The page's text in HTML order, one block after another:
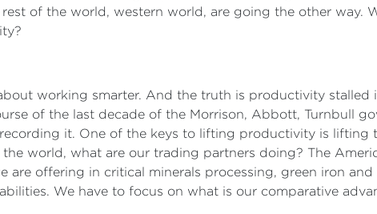
of the world, western world, are going the other way.
working smarter. And the truth is productivity stalled
of the last decade of the Morrison, Abbott, Turnbull
it. One of the keys to lifting productivity is lifting
world, what are our trading partners doing? The
are offering in critical minerals processing, green iron
We have to focus on what is our comparative